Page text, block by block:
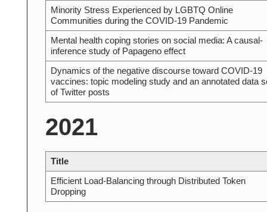
Minority Stress Experienced by LGBTQ Online
Communities during the COVID-19 Pandemic
Mental health coping stories on social media: A causal-
inference study of Papageno effect
Dynamics of the negative discourse toward COVID-19
vaccines: topic modeling study and an annotated data
of Twitter posts
2021
Title
Efficient Load-Balancing through Distributed Token
Dropping